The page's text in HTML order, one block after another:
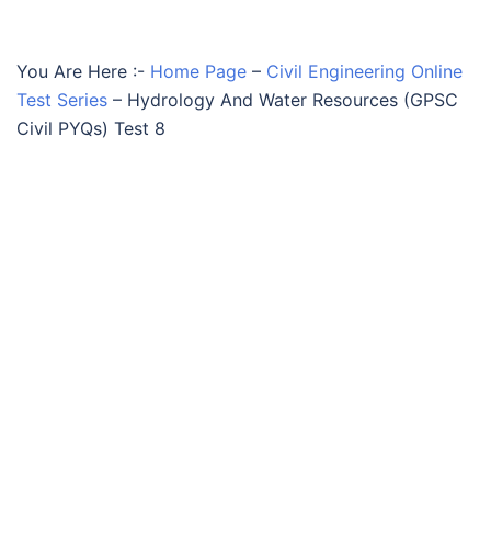
You Are Here :- Home Page – Civil Engineering Online
Test Series – Hydrology And Water Resources (GPSC
Civil PYQs) Test 8